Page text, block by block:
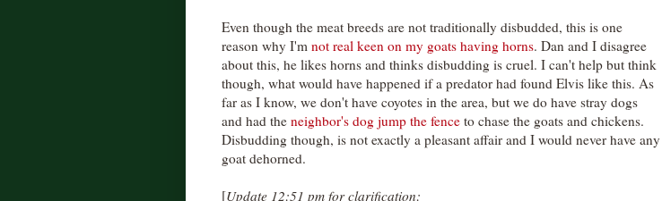
Even though the meat breeds are not traditionally disbudded, this is one
reason why I'm not real keen on my goats having horns. Dan and I disagree
about this, he likes horns and thinks disbudding is cruel. I can't help but think
though, what would have happened if a predator had found Elvis like this. As
far as I know, we don't have coyotes in the area, but we do have stray dogs
and had the neighbor's dog jump the fence to chase the goats and chickens.
Disbudding though, is not exactly a pleasant affair and I would never have any
goat dehorned.
[Update 12:51 pm for clarification: